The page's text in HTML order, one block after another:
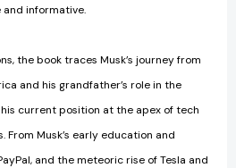
informative.
the book traces Musk’s journey from
and his grandfather’s role in the
current position at the apex of tech
Musk’s early education and
and the meteoric rise of Tesla and